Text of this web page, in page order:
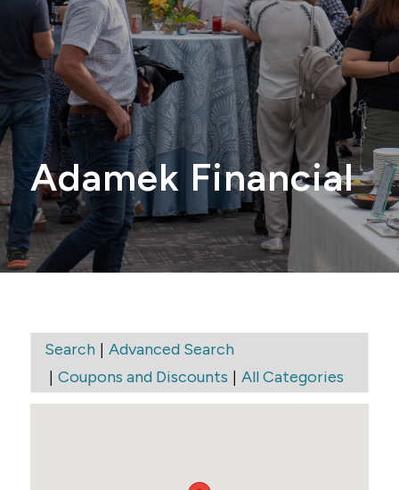
Adamek Financial
Search| Advanced Search
| Coupons and Discounts | All Categories